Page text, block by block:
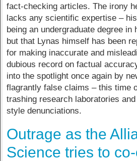
fact-checking articles. The irony
lacks any scientific expertise –
being an undergraduate degree
but that Lynas himself has been
for making inaccurate and
dubious record on factual
into the spotlight once again by
flagrantly false claims – this time
trashing research laboratories
style denunciations.
Outrage as the
Science tries to